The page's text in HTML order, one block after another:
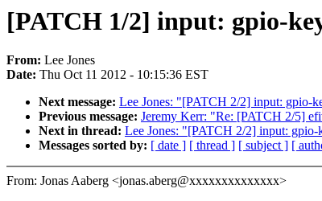
[PATCH 1/2] input: gpio-
From: Lee Jones
Date: Thu Oct 11 2012 - 10:15:36 EST
Next message: Lee Jones: "[PATCH 2/2] input: gpio-
Previous message: Jeremy Kerr: "Re: [PATCH 2/5]
Next in thread: Lee Jones: "[PATCH 2/2] input:
Messages sorted by: [ date ] [ thread ] [ subject ] [
From: Jonas Aaberg <jonas.aberg@xxxxxxxxxxxxxx>